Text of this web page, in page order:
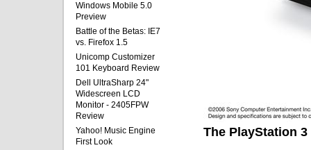
Windows Mobile 5.0
Preview
Battle of the Betas: IE7
vs. Firefox 1.5
Unicomp Customizer
101 Keyboard Review
Dell UltraSharp 24"
Widescreen LCD
Monitor - 2405FPW
Review
Yahoo! Music Engine
First Look
The PlayStation 3